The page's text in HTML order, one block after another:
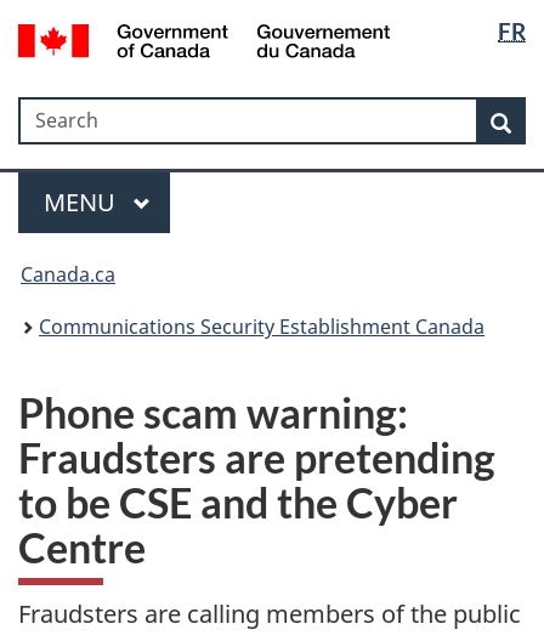
Skip
to
Skip
to
Switch
to
version
FR
Government
Gouvernement
du
Search
Search
Menu
MAIN
MENU
Canada.ca
Communications Security Establishment Canada
Phone scam warning:
Fraudsters are pretending
to be CSE and the Cyber
Centre
Fraudsters are calling members of the public